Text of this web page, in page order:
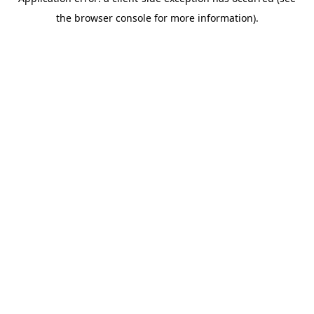
the browser console for more information).